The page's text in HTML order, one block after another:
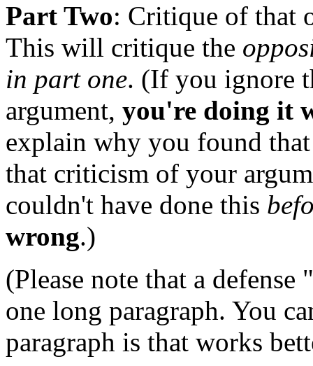
Part Two: Critique of that
This will critique the
in part one. (If you ignore
argument, you're doing it
explain why you found
that criticism of your
couldn't have done this
wrong.)
(Please note that a
one long paragraph. You
paragraph is that works